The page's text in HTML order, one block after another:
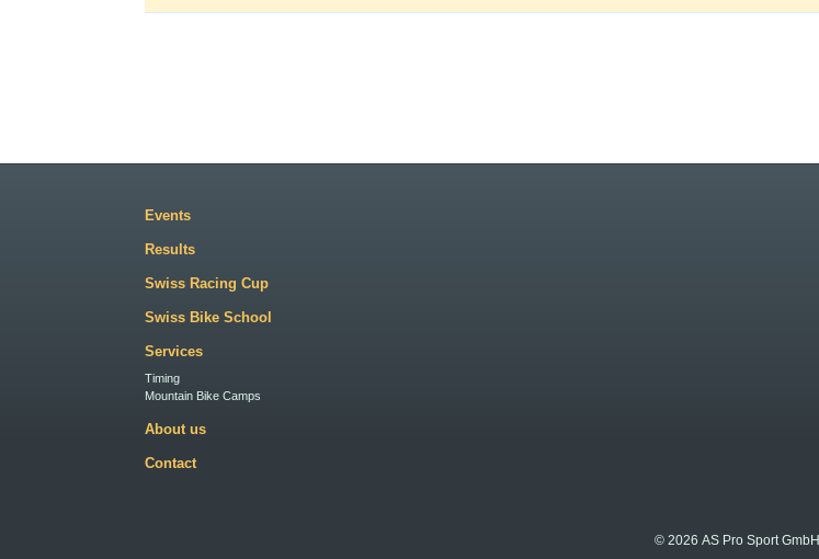
Events
Results
Swiss Racing Cup
Swiss Bike School
Services
Timing
Mountain Bike Camps
About us
Contact
© 2026 AS Pro Sport GmbH